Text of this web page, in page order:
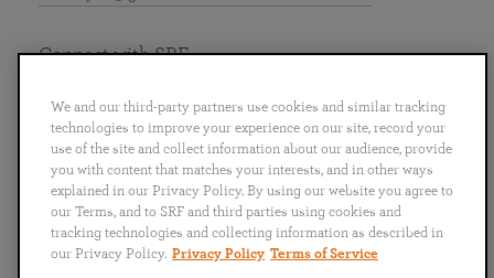
English
Português
日本語 ไทย
Connect with SRF
We and our third-party partners use cookies and similar tracking
technologies to improve your experience on our site, record your
use of the site and collect information about our audience, provide
you with content that matches your interests, and in other ways
explained in our Privacy Policy. By using our website you agree to
our Terms, and to SRF and third parties using cookies and
tracking technologies and collecting information as described in
our Privacy Policy. Privacy Policy Terms of Service